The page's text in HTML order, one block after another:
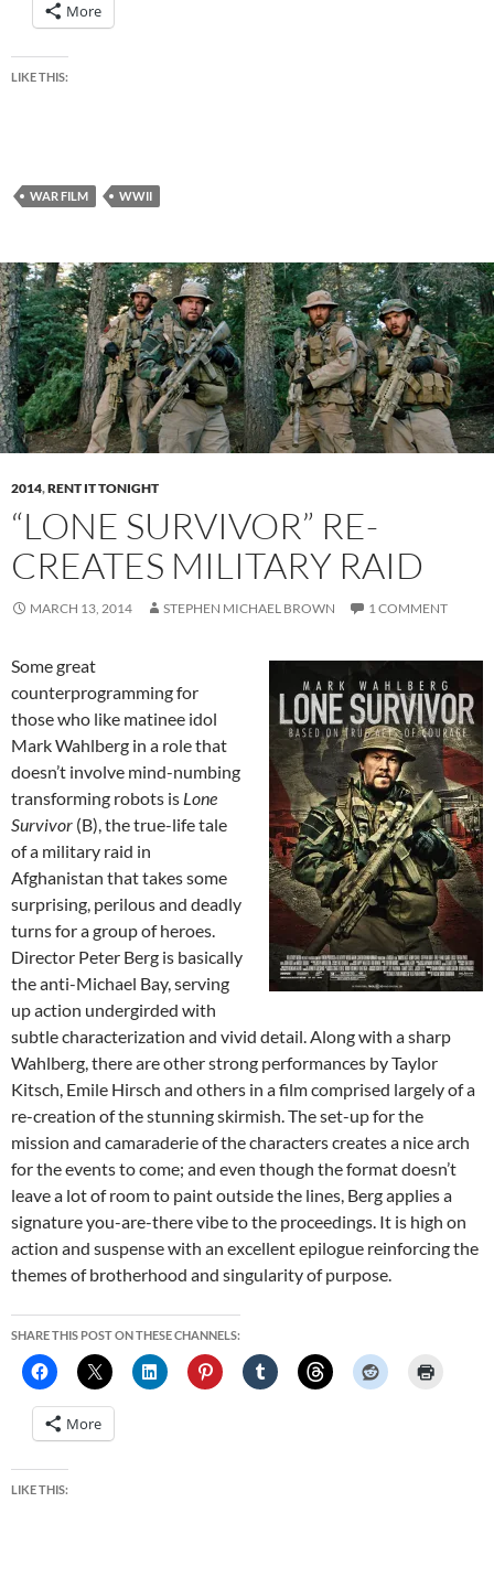
More
LIKE THIS:
WAR FILM WWII
2014,RENT IT TONIGHT
“LONE SURVIVOR” RE-
CREATES MILITARY RAID
MARCH 13, 2014 STEPHEN MICHAEL BROWN 1 COMMENT
Some great
counterprogramming for
those who like matinee idol
Mark Wahlberg in a role that
doesn’t involve mind-numbing
transforming robots is Lone
Survivor (B), the true-life tale
of a military raid in
Afghanistan that takes some
surprising, perilous and deadly
turns for a group of heroes.
Director Peter Berg is basically
the anti-Michael Bay, serving
up action undergirded with
subtle characterization and vivid detail. Along with a sharp
Wahlberg, there are other strong performances by Taylor
Kitsch, Emile Hirsch and others in a film comprised largely of a
re-creation of the stunning skirmish. The set-up for the
mission and camaraderie of the characters creates a nice arch
for the events to come; and even though the format doesn’t
leave a lot of room to paint outside the lines, Berg applies a
signature you-are-there vibe to the proceedings. It is high on
action and suspense with an excellent epilogue reinforcing the
themes of brotherhood and singularity of purpose.
SHARE THIS POST ON THESE CHANNELS:
More
LIKE THIS: